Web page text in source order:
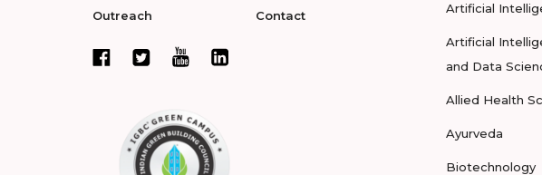
Outreach Contact Artificial
Artificial
and Data
Allied Health
Ayurveda
Biotechnology